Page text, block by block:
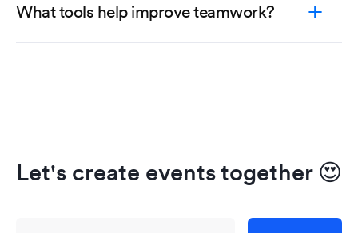
What tools help improve teamwork?
Let's create events together 😍